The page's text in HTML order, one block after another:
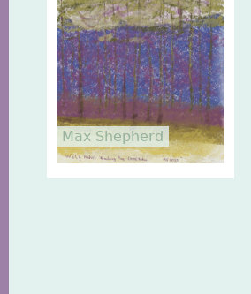
Max Shepherd